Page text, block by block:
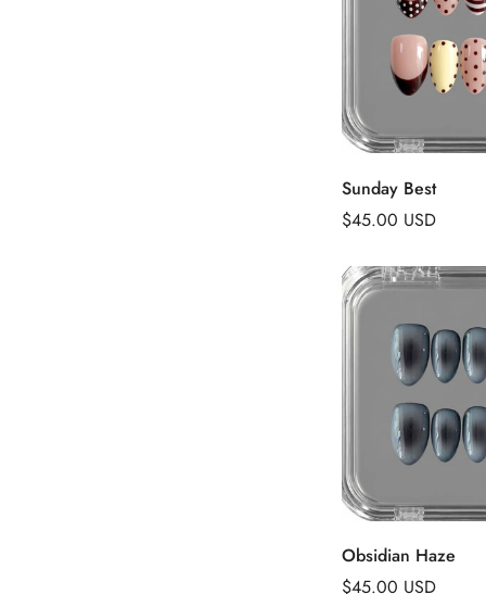
Add to
Sunday Best
Regular
$45.00 USD
Add to
Obsidian Haze
Regular
$45.00 USD